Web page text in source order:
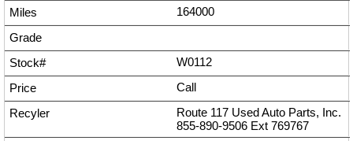
164000
W0112
Call
Route 117 Used Auto Parts, Inc.
855-890-9506 Ext 769767